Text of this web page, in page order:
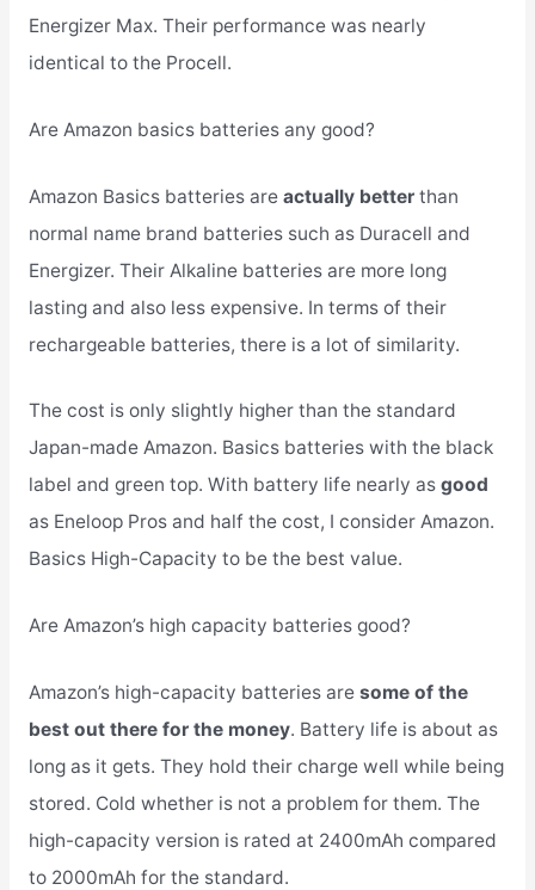
Energizer Max. Their performance was nearly
identical to the Procell.
Are Amazon basics batteries any good?
Amazon Basics batteries are actually betterthan
normal name brand batteries such as Duracell and
Energizer. Their Alkaline batteries are more long
lasting and also less expensive. In terms of their
rechargeable batteries, there is a lot of similarity.
The cost is only slightly higher than the standard
Japan-made Amazon. Basics batteries with the black
label and green top. With battery life nearly as good
as Eneloop Pros and half the cost, I consider Amazon.
Basics High-Capacity to be the best value.
Are Amazon’s high capacity batteries good?
Amazon’s high-capacity batteries are some of the
best out there for the money. Battery life is about as
long as it gets. They hold their charge well while being
stored. Cold whether is not a problem for them. The
high-capacity version is rated at 2400mAh compared
to 2000mAh for the standard.